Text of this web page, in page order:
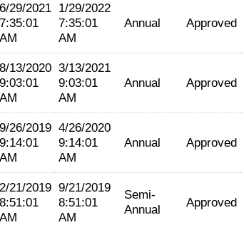
6/29/2021
7:35:01
AM
1/29/2022
7:35:01
AM
Annual Approved
8/13/2020
9:03:01
AM
3/13/2021
9:03:01
AM
Annual Approved
9/26/2019
9:14:01
AM
4/26/2020
9:14:01
AM
Annual Approved
2/21/2019
8:51:01
AM
9/21/2019
8:51:01
AM
Semi-
Annual
Approved